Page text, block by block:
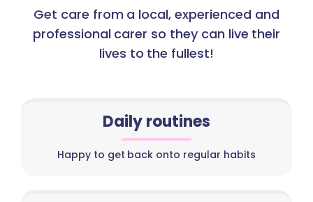
Get care from a local, experienced and
professional carer so they can live their
lives to the fullest!
Daily routines
Happy to get back onto regular habits